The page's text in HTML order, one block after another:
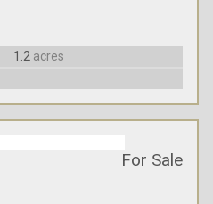
1.2 acres
For Sale